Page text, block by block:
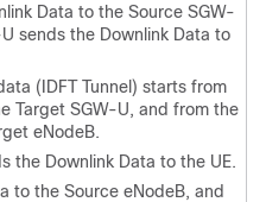
Data to the Source SGW-
sends the Downlink Data to
(IDFT Tunnel) starts from
Target SGW-U, and from the
eNodeB.
the Downlink Data to the UE.
to the Source eNodeB, and